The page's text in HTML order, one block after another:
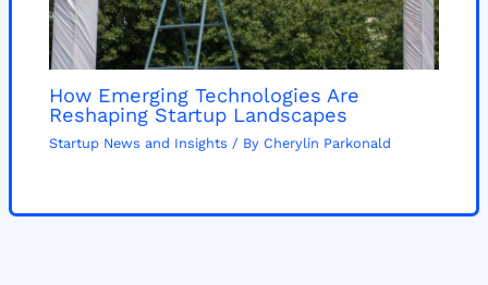
How Emerging Technologies Are
Reshaping Startup Landscapes
Startup News and Insights / By Cherylin Parkonald